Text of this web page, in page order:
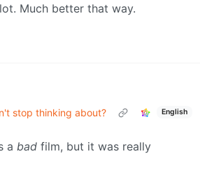
Much better that way.
stop thinking about?
English
a bad film, but it was really